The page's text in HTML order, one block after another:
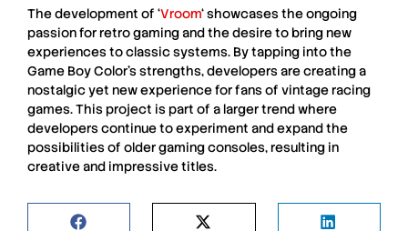
The development of ‘Vroom‘showcases the ongoing
passion forretro gamingand the desire to bring new
experiences toclassic systems. By tapping into the
Game Boy Color’s strengths, developers are creating a
nostalgic yet new experiencefor fans of vintage racing
games. This project is part of a larger trend where
developers continue toexperiment and expand the
possibilitiesof older gaming consoles, resulting in
creativeand impressive titles.